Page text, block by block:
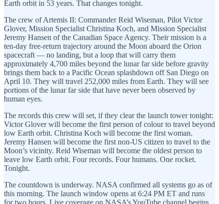
Earth orbit in 53 years. That changes tonight.
The crew of Artemis II: Commander Reid Wiseman, Pilot Victor
Glover, Mission Specialist Christina Koch, and Mission Specialist
Jeremy Hansen of the Canadian Space Agency. Their mission is a
ten-day free-return trajectory around the Moon aboard the Orion
spacecraft — no landing, but a loop that will carry them
approximately 4,700 miles beyond the lunar far side before gravity
brings them back to a Pacific Ocean splashdown off San Diego on
April 10. They will travel 252,000 miles from Earth. They will see
portions of the lunar far side that have never been observed by
human eyes.
The records this crew will set, if they clear the launch tower tonight:
Victor Glover will become the first person of colour to travel beyond
low Earth orbit. Christina Koch will become the first woman.
Jeremy Hansen will become the first non-US citizen to travel to the
Moon’s vicinity. Reid Wiseman will become the oldest person to
leave low Earth orbit. Four records. Four humans. One rocket.
Tonight.
The countdown is underway. NASA confirmed all systems go as of
this morning. The launch window opens at 6:24 PM ET and runs